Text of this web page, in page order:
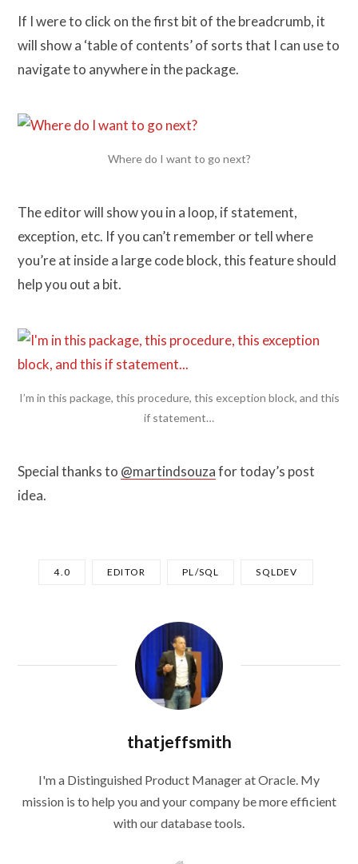
If I were to click on the first bit of the breadcrumb, it
will show a ‘table of contents’ of sorts that I can use to
navigate to anywhere in the package.
Where do I want to go next?
The editor will show you in a loop, if statement,
exception, etc. If you can’t remember or tell where
you’re at inside a large code block, this feature should
help you out a bit.
I’m in this package, this procedure, this exception block, and this
if statement…
Special thanks to @martindsouzafor today’s post
idea.
4.0 EDITOR PL/SQL SQLDEV
thatjeffsmith
I'm a Distinguished Product Manager at Oracle. My
mission is to help you and your company be more efficient
with our database tools.